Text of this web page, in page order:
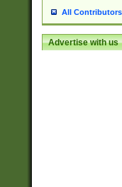
All Contributors
Advertise with us